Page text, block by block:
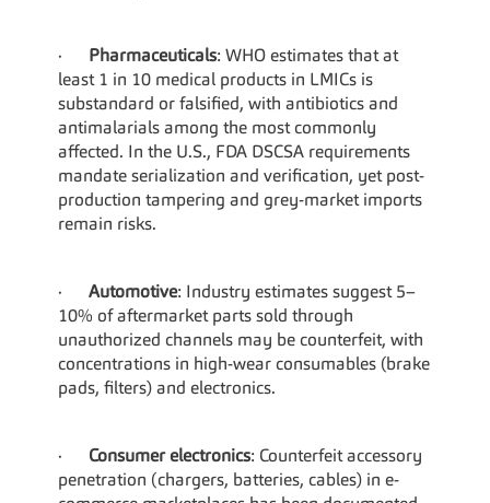
· Pharmaceuticals: WHO estimates that at
least 1 in 10 medical products in LMICs is
substandard or falsified, with antibiotics and
antimalarials among the most commonly
affected. In the U.S., FDA DSCSA requirements
mandate serialization and verification, yet post-
production tampering and grey-market imports
remain risks.
· Automotive: Industry estimates suggest 5–
10% of aftermarket parts sold through
unauthorized channels may be counterfeit, with
concentrations in high-wear consumables (brake
pads, filters) and electronics.
· Consumer electronics: Counterfeit accessory
penetration (chargers, batteries, cables) in e-